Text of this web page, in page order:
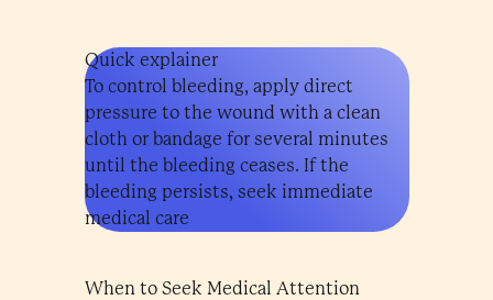
Quick explainer
To control bleeding, apply direct
pressure to the wound with a clean
cloth or bandage for several minutes
until the bleeding ceases. If the
bleeding persists, seek immediate
medical care
When to Seek Medical Attention